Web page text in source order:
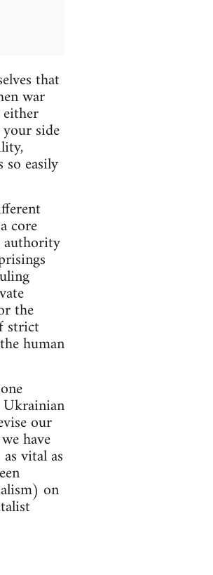
that
war
side
easily
core
authority
the
strict
human
our
have
vital as
on